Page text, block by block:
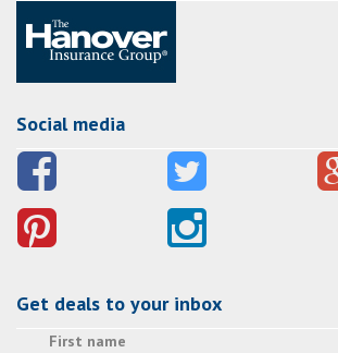
Social media
Get deals to your inbox
First name